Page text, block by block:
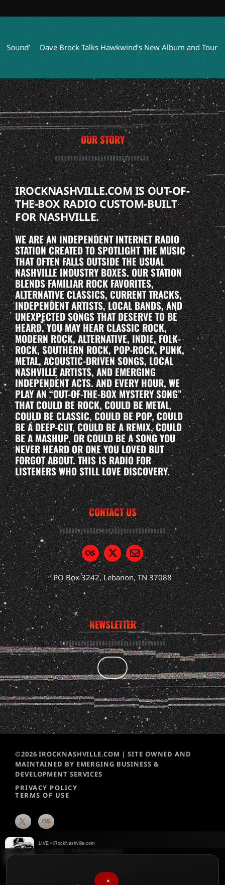
Dave Brock Talks Hawkwind’s New Album and Tour
OUR STORY
IROCKNASHVILLE.COM IS OUT-OF-
THE-BOX RADIO CUSTOM-BUILT
FOR NASHVILLE.
WE ARE AN INDEPENDENT INTERNET RADIO
STATION CREATED TO SPOTLIGHT THE MUSIC
THAT OFTEN FALLS OUTSIDE THE USUAL
NASHVILLE INDUSTRY BOXES. OUR STATION
BLENDS FAMILIAR ROCK FAVORITES,
ALTERNATIVE CLASSICS, CURRENT TRACKS,
INDEPENDENT ARTISTS, LOCAL BANDS, AND
UNEXPECTED SONGS THAT DESERVE TO BE
HEARD. YOU MAY HEAR CLASSIC ROCK,
MODERN ROCK, ALTERNATIVE, INDIE, FOLK-
ROCK, SOUTHERN ROCK, POP-ROCK, PUNK,
METAL, ACOUSTIC-DRIVEN SONGS, LOCAL
NASHVILLE ARTISTS, AND EMERGING
INDEPENDENT ACTS. AND EVERY HOUR, WE
PLAY AN “OUT-OF-THE-BOX MYSTERY SONG”
THAT COULD BE ROCK, COULD BE METAL,
COULD BE CLASSIC, COULD BE POP, COULD
BE A DEEP-CUT, COULD BE A REMIX, COULD
BE A MASHUP, OR COULD BE A SONG YOU
NEVER HEARD OR ONE YOU LOVED BUT
FORGOT ABOUT. THIS IS RADIO FOR
LISTENERS WHO STILL LOVE DISCOVERY.
CONTACT US
PO Box 3242, Lebanon, TN 37088
NEWSLETTER
©2026 IROCKNASHVILLE.COM | SITE OWNED AND
MAINTAINED BY EMERGING BUSINESS &
DEVELOPMENT SERVICES
PRIVACY POLICY
TERMS OF USE
×
LIVE • iRockNashville.com
Live365 - Advertisement